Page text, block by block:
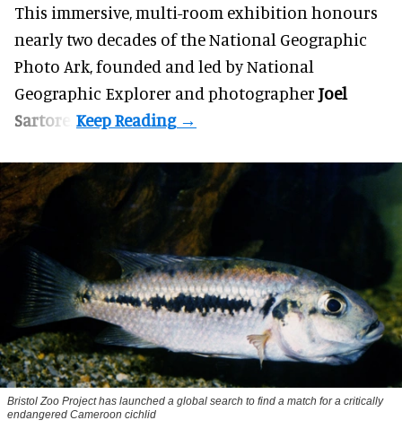
This immersive, multi-room exhibition honours
nearly two decades of the National Geographic
Photo Ark, founded and led by National
Geographic Explorer and photographer Joel
Sartore
Bristol Zoo Project has launched a global search to find a match for a critically
endangered Cameroon cichlid